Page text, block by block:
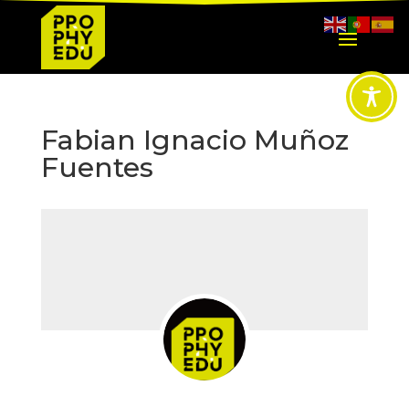
Fabian Ignacio Muñoz
Fuentes